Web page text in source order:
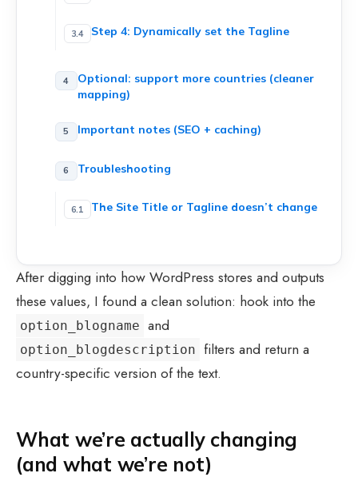
Step 4: Dynamically set the Tagline
Optional: support more countries (cleaner
mapping)
Important notes (SEO + caching)
Troubleshooting
The Site Title or Tagline doesn’t change
After digging into how WordPress stores and outputs
these values, I found a clean solution: hook into the
option_blogname and
option_blogdescription
filters and return a
country-specific version of the text.
What we’re actually changing
(and what we’re not)